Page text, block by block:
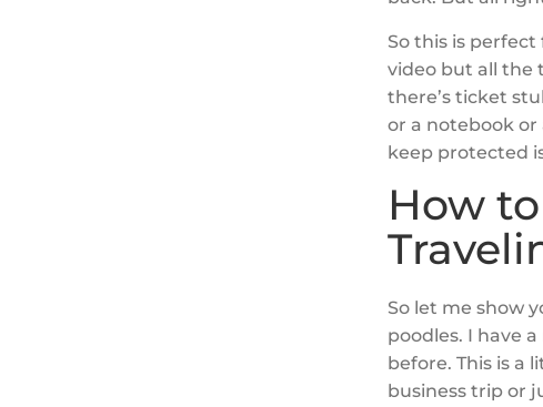
So this is
video but all the
there’s ticket
or a notebook
keep protected
How
So let me show
poodles. I have
before. This is a
business trip or